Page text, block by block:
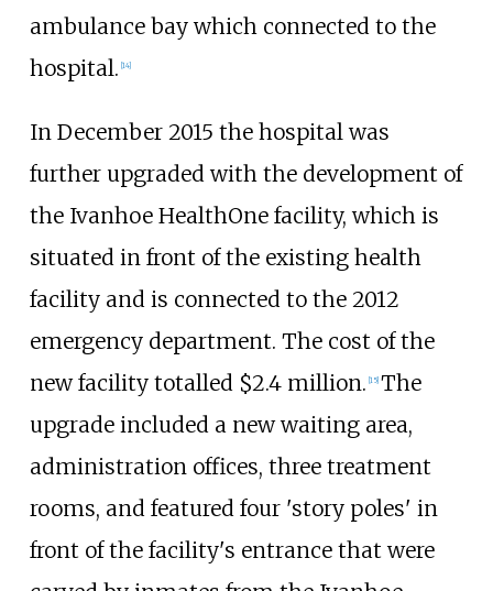
ambulance bay which connected to the
hospital. 14]
In December 2015 the hospital was
further upgraded with the development of
the Ivanhoe HealthOne facility, which is
situated in front of the existing health
facility and is connected to the 2012
emergency department. The cost of the
new facility totalled $2.4 million. [15] The
upgrade included a new waiting area,
administration offices, three treatment
rooms, and featured four 'story poles' in
front of the facility's entrance that were